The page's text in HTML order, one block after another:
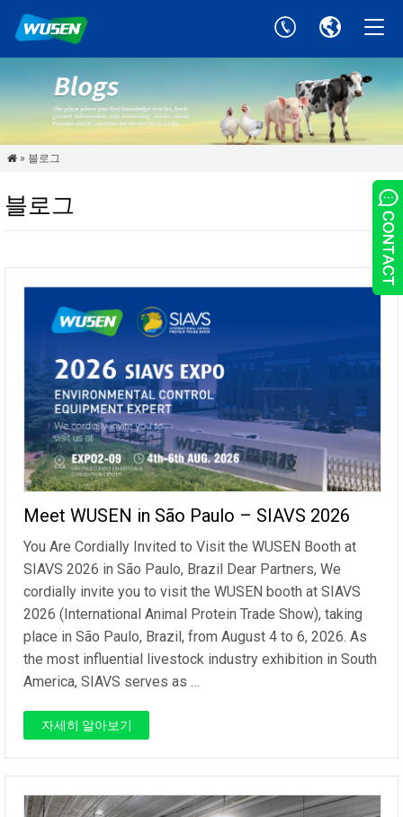
 » 블로그
블로그
Meet WUSEN in São Paulo – SIAVS 2026
You Are Cordially Invited to Visit the WUSEN Booth at
SIAVS 2026 in São Paulo, Brazil Dear Partners, We
cordially invite you to visit the WUSEN booth at SIAVS
2026 (International Animal Protein Trade Show), taking
place in São Paulo, Brazil, from August 4 to 6, 2026. As
the most influential livestock industry exhibition in South
America, SIAVS serves as …
자세히 알아보기